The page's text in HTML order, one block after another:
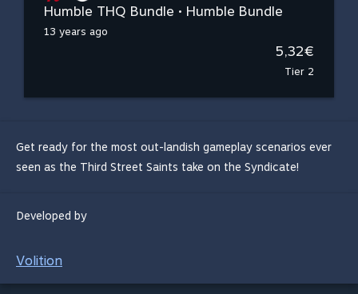
Humble THQ Bundle • Humble Bundle
13 years ago
5,32€
Tier 2
Get ready for the most out-landish gameplay scenarios ever
seen as the Third Street Saints take on the Syndicate!
Developed by
Volition